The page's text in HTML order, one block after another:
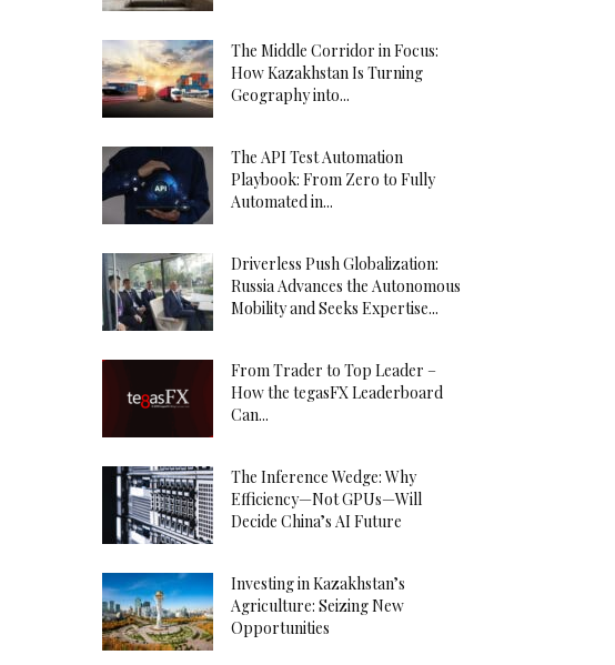
The Middle Corridor in Focus:
How Kazakhstan Is Turning
Geography into...
The API Test Automation
Playbook: From Zero to Fully
Automated in...
Driverless Push Globalization:
Russia Advances the Autonomous
Mobility and Seeks Expertise...
From Trader to Top Leader –
How the tegasFX Leaderboard
Can...
The Inference Wedge: Why
Efficiency—Not GPUs—Will
Decide China’s AI Future
Investing in Kazakhstan’s
Agriculture: Seizing New
Opportunities